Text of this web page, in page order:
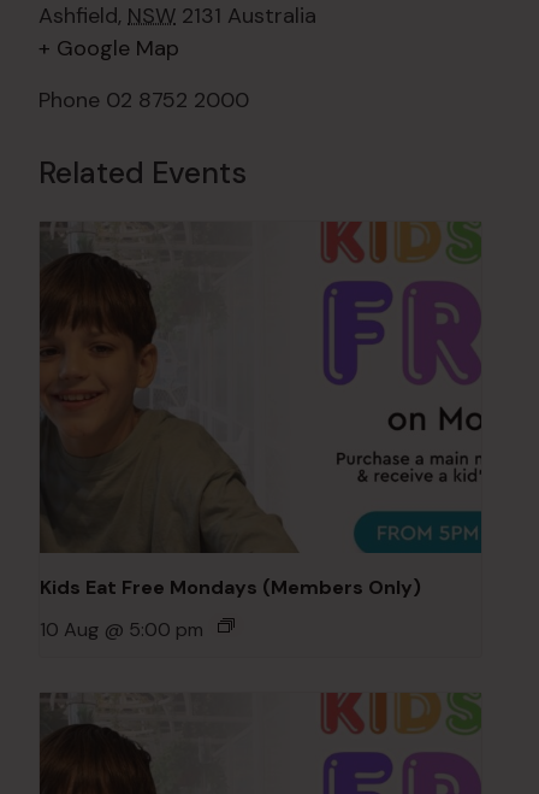
Ashfield, NSW 2131 Australia
+ Google Map
Phone 02 8752 2000
Related Events
Kids Eat Free Mondays (Members Only)
10 Aug @ 5:00 pm